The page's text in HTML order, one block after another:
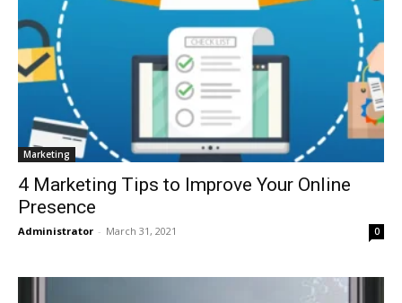
Marketing
4 Marketing Tips to Improve Your Online
Presence
Administrator - March 31, 2021 0